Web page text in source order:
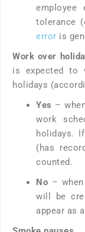
tolerance
error is
Work over
is expected to
holidays
Yes –
work
holidays.
(has
counted.
No –
will be
appear as a